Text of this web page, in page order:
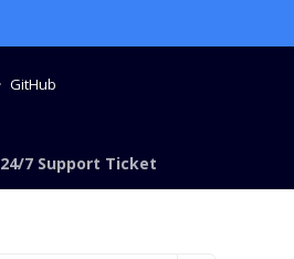
GitHub
24/7 Support Ticket